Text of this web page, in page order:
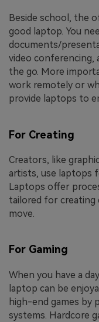
Beside school, the
good laptop. You
documents/
video conferencing,
the go. More
work remotely or
provide laptops to
For Creating
Creators, like
artists, use laptops
Laptops offer
tailored for creating
move.
For Gaming
When you have a
laptop can be
high-end games by
systems. Hardcore